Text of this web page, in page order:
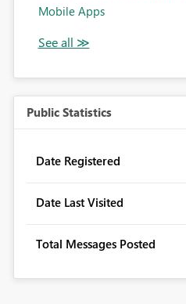
Mobile Apps
Public Statistics
Date Registered
Date Last Visited
Total Messages Posted